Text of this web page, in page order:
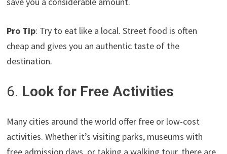
Pro Tip: Try to eat like a local. Street food is often
cheap and gives you an authentic taste of the
destination.
6. Look for Free Activities
Many cities around the world offer free or low-cost
activities. Whether it’s visiting parks, museums with